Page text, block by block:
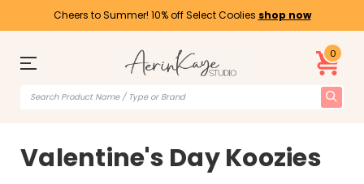
Cheers to Summer! 10% off Select Coolies shop now
0
Valentine's Day Koozies